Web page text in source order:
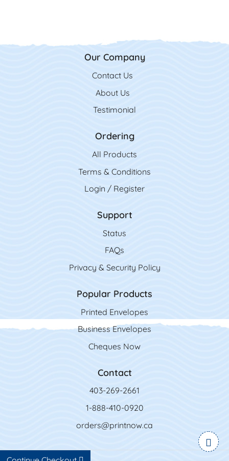
Our Company
Contact Us
Contact Us
About Us
Testimonial
Ordering
All Products
Terms & Conditions
Login / Register
Support
Status
FAQs
Privacy & Security Policy
Popular Products
Printed Envelopes
Business Envelopes
Cheques Now
Contact
403-269-2661
1-888-410-0920
orders@printnow.ca